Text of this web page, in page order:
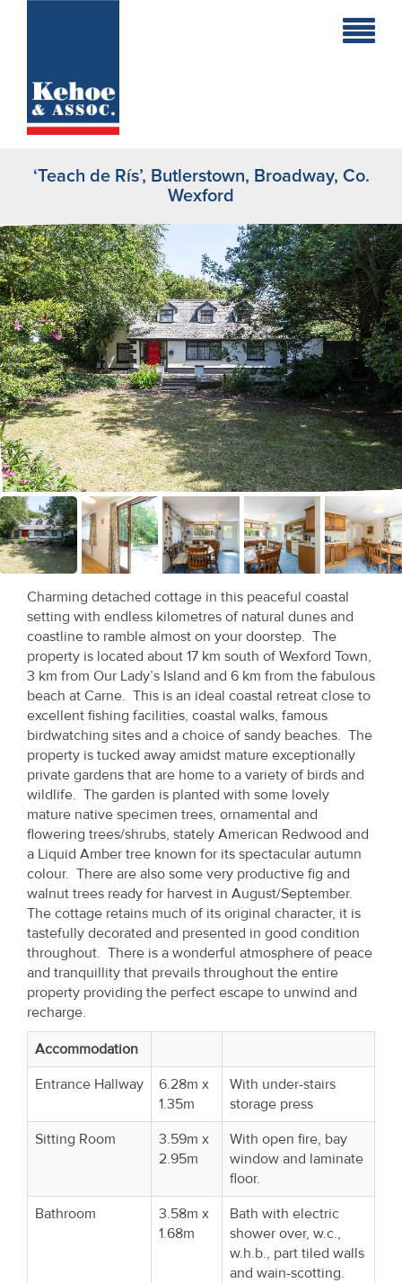
Holiday
Commercial
New
Developments
Residential
Sites
Land
Recent
Sales
Contact
Us
About
Us
About
Us
Seller’s
Checklist
Careers
Property
Alerts
‘Teach de Rís’, Butlerstown, Broadway, Co.
Wexford
Charming detached cottage in this peaceful coastal
setting with endless kilometres of natural dunes and
coastline to ramble almost on your doorstep. The
property is located about 17 km south of Wexford Town,
3 km from Our Lady’s Island and 6 km from the fabulous
beach at Carne. This is an ideal coastal retreat close to
excellent fishing facilities, coastal walks, famous
birdwatching sites and a choice of sandy beaches. The
property is tucked away amidst mature exceptionally
private gardens that are home to a variety of birds and
wildlife. The garden is planted with some lovely
mature native specimen trees, ornamental and
flowering trees/shrubs, stately American Redwood and
a Liquid Amber tree known for its spectacular autumn
colour. There are also some very productive fig and
walnut trees ready for harvest in August/September.
The cottage retains much of its original character, it is
tastefully decorated and presented in good condition
throughout. There is a wonderful atmosphere of peace
and tranquillity that prevails throughout the entire
property providing the perfect escape to unwind and
recharge.
Accommodation
Entrance Hallway
6.28m x
1.35m
With under-stairs
storage press
Sitting Room
3.59m x
2.95m
With open fire, bay
window and laminate
floor.
Bathroom
3.58m x
1.68m
Bath with electric
shower over, w.c.,
w.h.b., part tiled walls
and wain-scotting.